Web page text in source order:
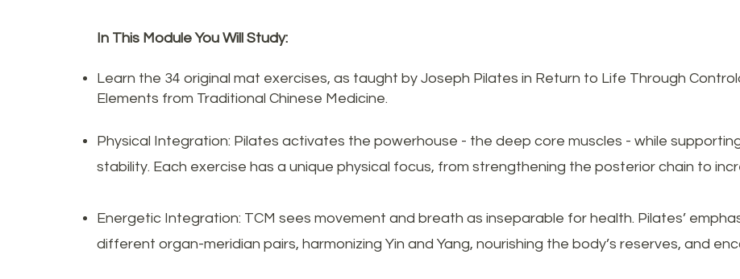
In This Module You Will Study:
Learn the 34 original mat exercises, as taught by Joseph Pilates in Return to Life Through
Elements from Traditional Chinese Medicine.
Physical Integration: Pilates activates the powerhouse - the deep core muscles - while
stability. Each exercise has a unique physical focus, from strengthening the posterior chain to
Energetic Integration: TCM sees movement and breath as inseparable for health. Pilates’
different organ-meridian pairs, harmonizing Yin and Yang, nourishing the body’s reserves, and